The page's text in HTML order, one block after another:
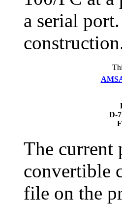
a serial
D-
The current
convertible
file on the